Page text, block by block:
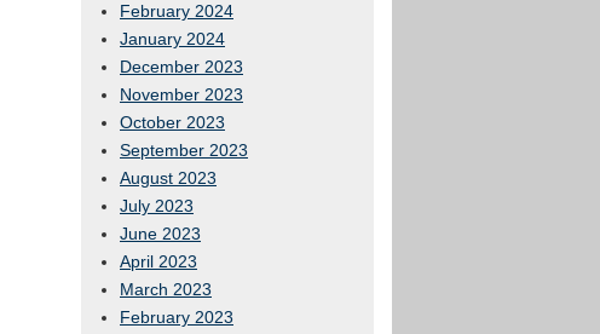
February 2024
January 2024
December 2023
November 2023
October 2023
September 2023
August 2023
July 2023
June 2023
April 2023
March 2023
February 2023